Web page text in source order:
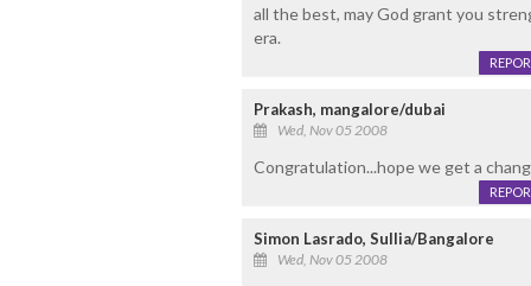
all the best, may God grant you
era.
Prakash, mangalore/dubai
Wed, Nov 05 2008
Congratulation...hope we get a
Simon Lasrado, Sullia/Bangalore
Wed, Nov 05 2008